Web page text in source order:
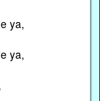
ya,
ya,